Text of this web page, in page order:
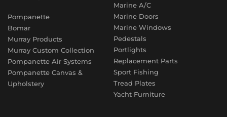
Pompanette
Bomar
Murray Products
Murray Custom Collection
Pompanette Air Systems
Pompanette Canvas &
Upholstery
Marine A/C
Marine Doors
Marine Windows
Pedestals
Portlights
Replacement Parts
Sport Fishing
Tread Plates
Yacht Furniture